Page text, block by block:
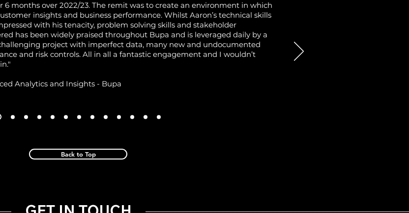
months over 2022/23. The remit was to create an environment in which
insights and business performance. Whilst Aaron’s technical skills
with his tenacity, problem solving skills and stakeholder
has been widely praised throughout Bupa and is leveraged daily by a
project with imperfect data, many new and undocumented
and risk controls. All in all a fantastic engagement and I wouldn’t
Analytics and Insights - Bupa
Back to Top